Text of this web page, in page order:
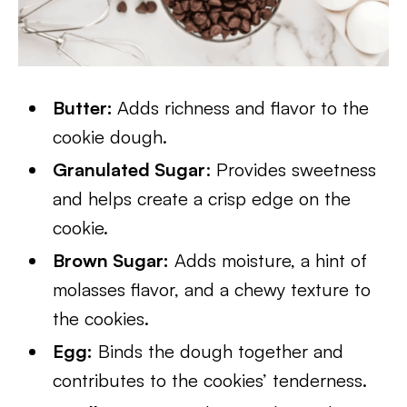
Butter:Adds richness and flavor to the
cookie dough.
Granulated Sugar: Provides sweetness
and helps create a crisp edge on the
cookie.
Brown Sugar: Adds moisture, a hint of
molasses flavor, and a chewy texture to
the cookies.
Egg: Binds the dough together and
contributes to the cookies’ tenderness.